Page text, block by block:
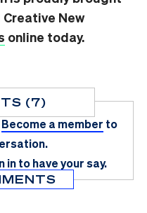
New
online today.
(7)
Become a member to
in to have your say.